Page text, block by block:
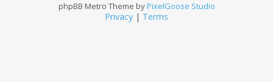
phpBB Metro Theme byPixelGoose Studio
Privacy | Terms